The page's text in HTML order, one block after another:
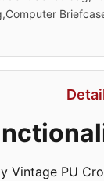
Vintage PU